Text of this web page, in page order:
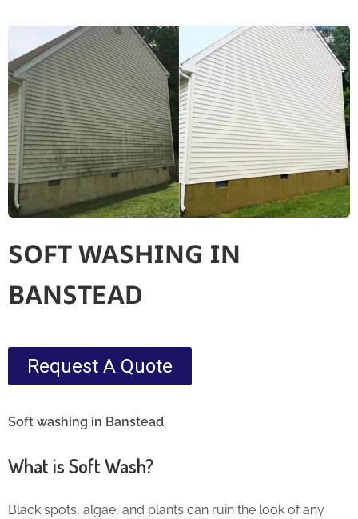
SOFT WASHING IN
BANSTEAD
Request A Quote
Soft washing in Banstead
What is Soft Wash?
Black spots, algae, and plants can ruin the look of any